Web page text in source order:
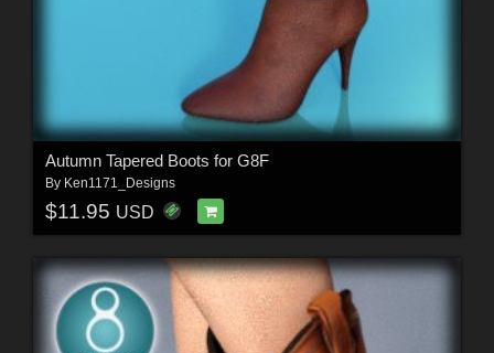
Autumn Tapered Boots for G8F
By Ken1171_Designs
$11.95 USD